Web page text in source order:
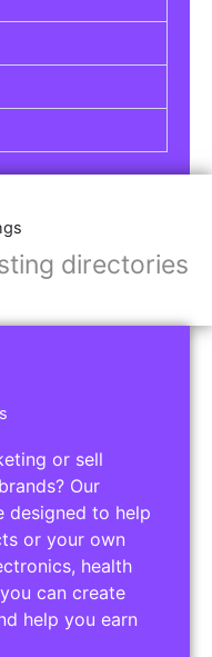
directories
or sell
Our
designed to help
or your own
health
can create
help you earn